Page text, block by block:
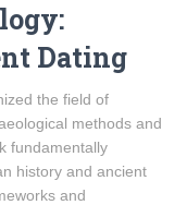
Dating
the field of
methods and
fundamentally
history and ancient
and